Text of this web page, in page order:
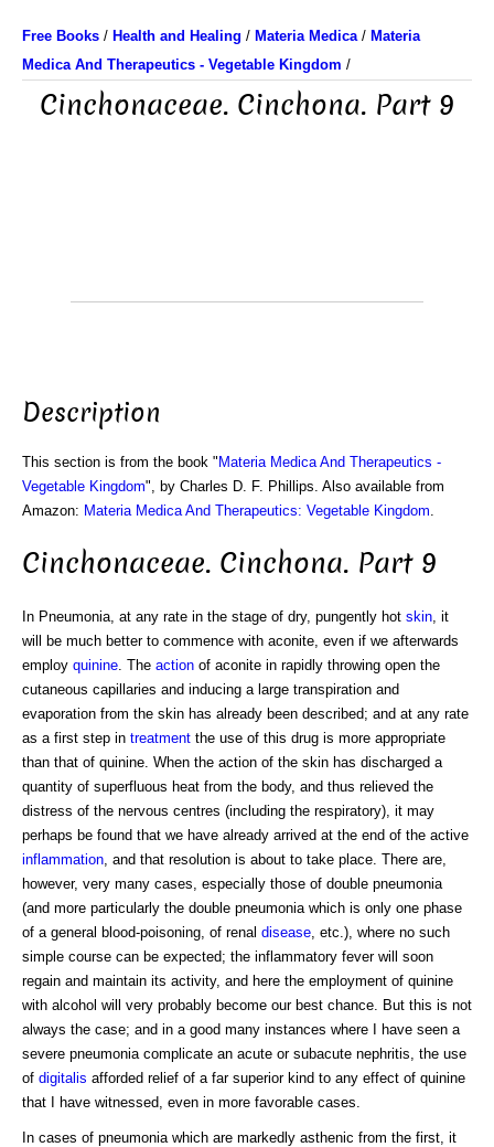
Free Books / Health and Healing / Materia Medica/ Materia
Medica And Therapeutics - Vegetable Kingdom /
Cinchonaceae. Cinchona. Part 9
Description
This section is from the book " Materia Medica And Therapeutics -
Vegetable Kingdom", by Charles D. F. Phillips. Also available from
Amazon: Materia Medica And Therapeutics: Vegetable Kingdom
Cinchonaceae. Cinchona. Part 9
In Pneumonia, at any rate in the stage of dry, pungently hot skin , it
will be much better to commence with aconite, even if we afterwards
employ quinine . The action of aconite in rapidly throwing open the
cutaneous capillaries and inducing a large transpiration and
evaporation from the skin has already been described; and at any rate
as a first step in treatment the use of this drug is more appropriate
than that of quinine. When the action of the skin has discharged a
quantity of superfluous heat from the body, and thus relieved the
distress of the nervous centres (including the respiratory), it may
perhaps be found that we have already arrived at the end of the active
inflammation , and that resolution is about to take place. There are,
however, very many cases, especially those of double pneumonia
(and more particularly the double pneumonia which is only one phase
of a general blood-poisoning, of renal disease , etc.), where no such
simple course can be expected; the inflammatory fever will soon
regain and maintain its activity, and here the employment of quinine
with alcohol will very probably become our best chance. But this is not
always the case; and in a good many instances where I have seen a
severe pneumonia complicate an acute or subacute nephritis, the use
of digitalis afforded relief of a far superior kind to any effect of quinine
that I have witnessed, even in more favorable cases.
In cases of pneumonia which are markedly asthenic from the first, it